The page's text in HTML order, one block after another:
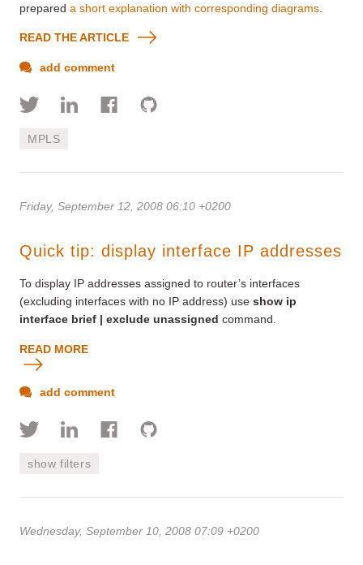
prepared a short explanation with corresponding diagrams
READ THE ARTICLE
add comment
MPLS
Friday, September 12, 2008 06:10 +0200
Quick tip: display interface IP addresses
To display IP addresses assigned to router’s interfaces
(excluding interfaces with no IP address) use show ip
interface brief | exclude unassigned command.
READ MORE
add comment
show filters
Wednesday, September 10, 2008 07:09 +0200